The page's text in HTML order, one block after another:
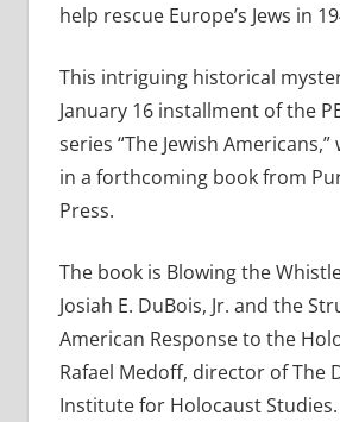
help rescue Europe’s Jews in
This intriguing historical
January 16 installment of the
series “The Jewish
in a forthcoming book from
Press.
The book is Blowing the
Josiah E. DuBois, Jr. and the
American Response to the
Rafael Medoff, director of The
Institute for Holocaust